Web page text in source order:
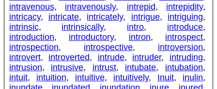
intravenous, intravenously, intrepid, intrepidity,
intricacy, intricate, intricately, intrigue, intriguing,
intrinsic, intrinsically, intro, introduce,
introduction, introductory, intron, introspect,
introspection, introspective, introversion,
introvert, introverted, intrude, intruder, intruding,
intrusion, intrusive, intrust, intubate, intubation,
intuit, intuition, intuitive, intuitively, Inuit, inulin,